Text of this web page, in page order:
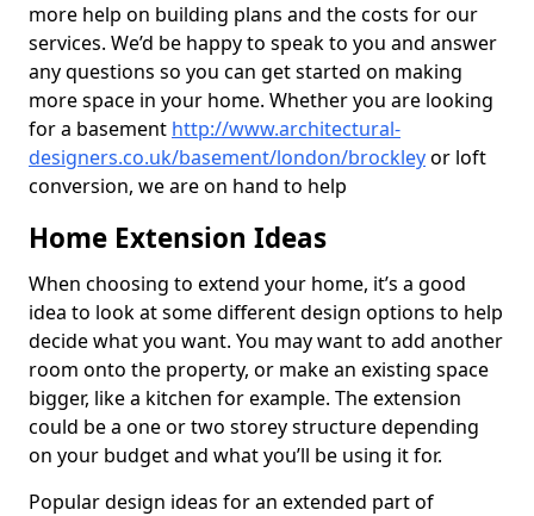
more help on building plans and the costs for our
services. We’d be happy to speak to you and answer
any questions so you can get started on making
more space in your home. Whether you are looking
for a basement http://www.architectural-
designers.co.uk/basement/london/brockleyor loft
conversion, we are on hand to help
Home Extension Ideas
When choosing to extend your home, it’s a good
idea to look at some different design options to help
decide what you want. You may want to add another
room onto the property, or make an existing space
bigger, like a kitchen for example. The extension
could be a one or two storey structure depending
on your budget and what you’ll be using it for.
Popular design ideas for an extended part of